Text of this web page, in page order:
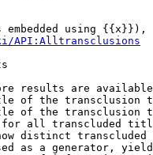
embedded using {{x}}),
API:Alltransclusions
results are
of the transclusion
of the transclusion
all transcluded
distinct
as a generator,